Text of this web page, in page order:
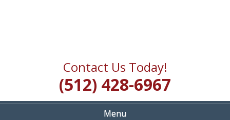
Contact Us Today!
(512) 428-6967
Menu